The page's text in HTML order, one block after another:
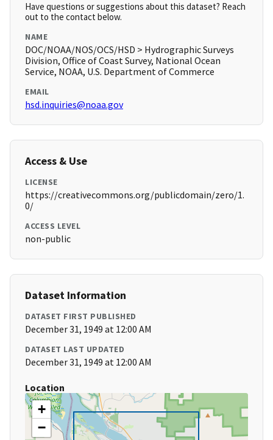
Have questions or suggestions about this dataset? Reach
out to the contact below.
NAME
DOC/NOAA/NOS/OCS/HSD > Hydrographic Surveys
Division, Office of Coast Survey, National Ocean
Service, NOAA, U.S. Department of Commerce
EMAIL
hsd.inquiries@noaa.gov
Access & Use
LICENSE
https://creativecommons.org/publicdomain/zero/1.
0/
ACCESS LEVEL
non-public
Dataset Information
DATASET FIRST PUBLISHED
December 31, 1949 at 12:00 AM
DATASET LAST UPDATED
December 31, 1949 at 12:00 AM
Location
+
−